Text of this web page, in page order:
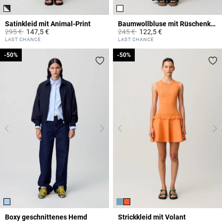
Satinkleid mit Animal-Print
Price reduced from
295 €to147,5 €
3,1 out of 5 Customer Rating
LAST CHANCE
Baumwollbluse mit Rüschenkragen
Price reduced from
245 €to122,5 €
4,9 out of 5 Customer Rating
LAST CHANCE
Boxy geschnittenes Hemd
-50%
-50%
Strickkleid mit Volant
-50%
-50%